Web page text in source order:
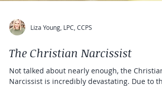
Liza Young, LPC, CCPS
The Christian Narcissist